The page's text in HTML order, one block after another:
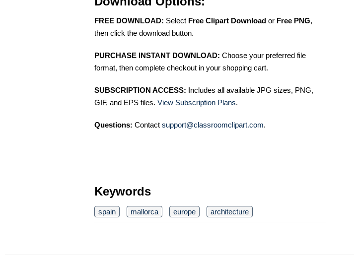
FREE DOWNLOAD: Select Free Clipart Download or Free PNG,
then click the download button.
PURCHASE INSTANT DOWNLOAD: Choose your preferred file
format, then complete checkout in your shopping cart.
SUBSCRIPTION ACCESS: Includes all available JPG sizes, PNG,
GIF, and EPS files. View Subscription Plans.
Questions: Contact support@classroomclipart.com.
Keywords
spain mallorca europe architecture